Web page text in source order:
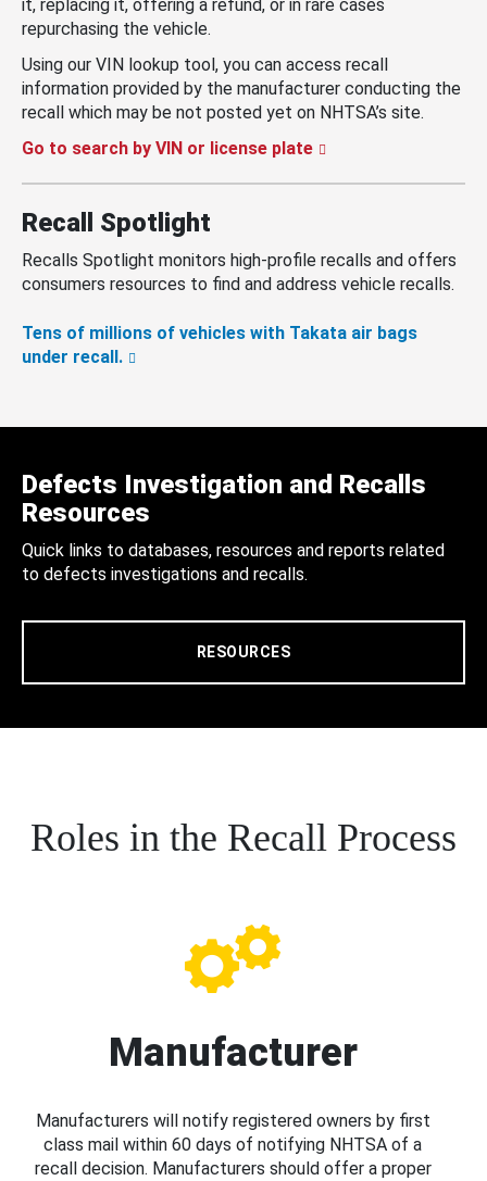
it, replacing it, offering a refund, or in rare cases
repurchasing the vehicle.
Using our VIN lookup tool, you can access recall
information provided by the manufacturer conducting the
recall which may be not posted yet on NHTSA’s site.
Go to search by VIN or license plate
Recall Spotlight
Recalls Spotlight monitors high-profile recalls and offers
consumers resources to find and address vehicle recalls.
Tens of millions of vehicles with Takata air bags
under recall.
Defects Investigation and Recalls
Resources
Quick links to databases, resources and reports related
to defects investigations and recalls.
RESOURCES
Roles in the Recall Process
Manufacturer
Manufacturers will notify registered owners by first
class mail within 60 days of notifying NHTSA of a
recall decision. Manufacturers should offer a proper